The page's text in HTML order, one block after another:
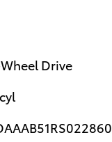
Drive